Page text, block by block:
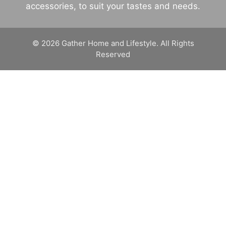
accessories, to suit your tastes and needs.
© 2026 Gather Home and Lifestyle. All Rights
Reserved